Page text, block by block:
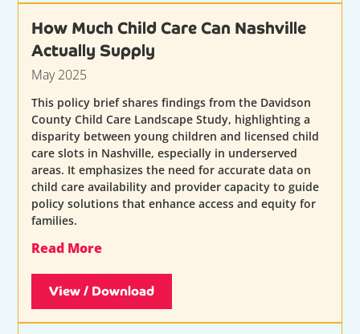
How Much Child Care Can Nashville
Actually Supply
May 2025
This policy brief shares findings from the Davidson
County Child Care Landscape Study, highlighting a
disparity between young children and licensed child
care slots in Nashville, especially in underserved
areas. It emphasizes the need for accurate data on
child care availability and provider capacity to guide
policy solutions that enhance access and equity for
families.
Read More
View / Download